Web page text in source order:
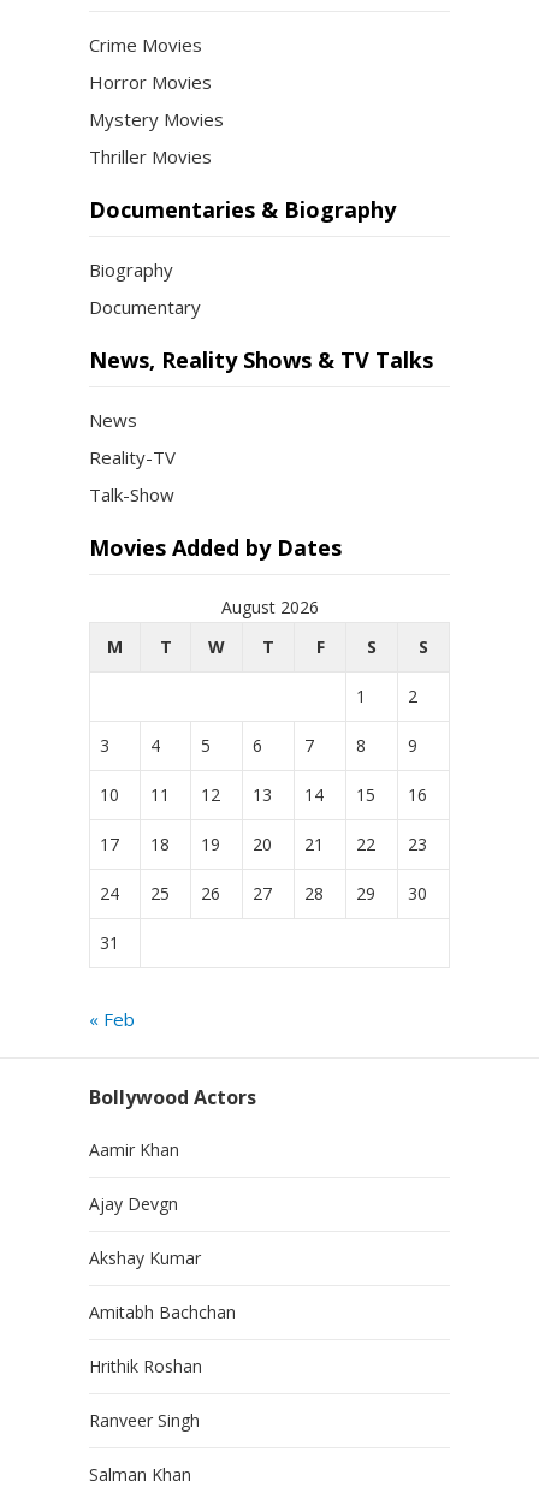
Crime Movies
Horror Movies
Mystery Movies
Thriller Movies
Documentaries & Biography
Biography
Documentary
News, Reality Shows & TV Talks
News
Reality-TV
Talk-Show
Movies Added by Dates
August 2026
M
T W T F S S
1 2
3 4 5 6 7 8 9
10 11 12 13 14 15 16
17 18 19 20 21 22 23
24 25 26 27 28 29 30
31
« Feb
Bollywood Actors
Aamir Khan
Ajay Devgn
Akshay Kumar
Amitabh Bachchan
Hrithik Roshan
Ranveer Singh
Salman Khan